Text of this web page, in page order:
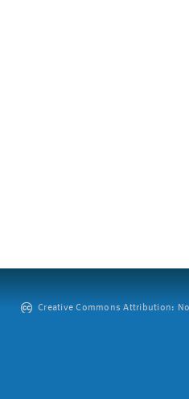
Creative Commons Attribution: